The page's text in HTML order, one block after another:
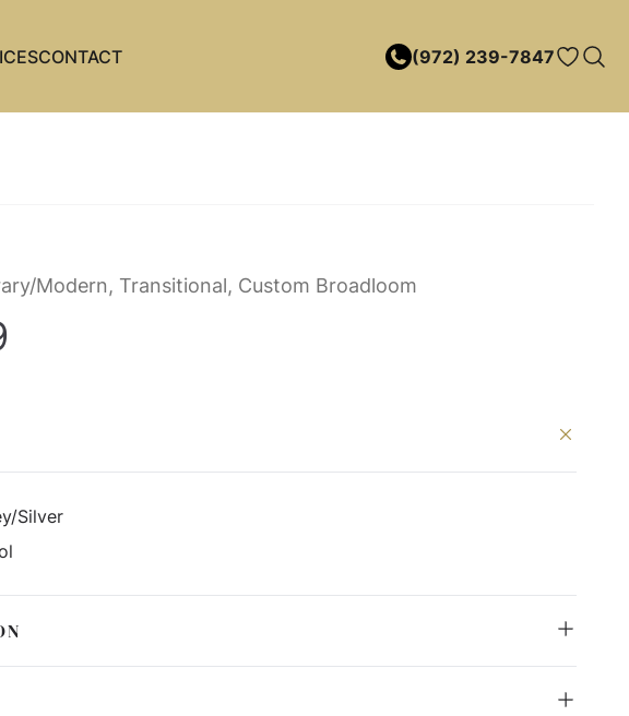
CONTACT (972) 239-7847
Modern, Transitional, Custom Broadloom
Silver